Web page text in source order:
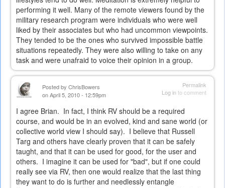
performing it well. Many of the remote viewers found by the
military research program were individuals who were well
liked by their associates but who had uncommon viewpoints.
They tended to be the ones who survived impossible battle
situations repeatedly. They were also willing to take on any
task and were unafraid to voice their opinion in a group.
Permalink
Log into comment
Posted by ChrisBowers
on April 5, 2010 - 12:59pm
I agree Brian. In fact, I think RV should be a required
course, and would be in an evolved, kind and sane world (or
collective world view I should say). I believe that Russell
Targ and others have clearly proven that it can be safely
taught, and that it can be used for good, for the user and
others. I imagine it can be used for "bad", but if one could
really see via RV, then one would realize that the last thing
they want to do is further and needlessly entangle